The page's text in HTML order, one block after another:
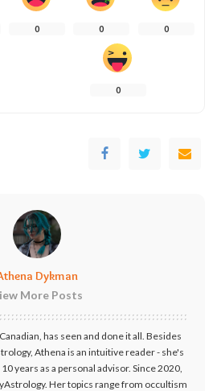
0 0 0
0
Dykman
More Posts
has seen and done it all. Besides
Athena is an intuitive reader - she's
years as a personal advisor. Since 2020,
Her topics range from occultism